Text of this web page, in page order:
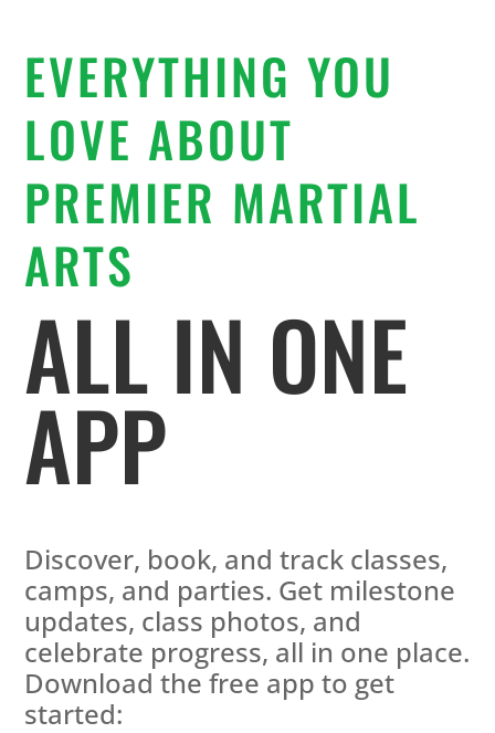
EVERYTHING YOU
LOVE ABOUT
PREMIER MARTIAL
ARTS
ALL IN ONE
APP
Discover, book, and track classes,
camps, and parties. Get milestone
updates, class photos, and
celebrate progress, all in one place.
Download the free app to get
started: